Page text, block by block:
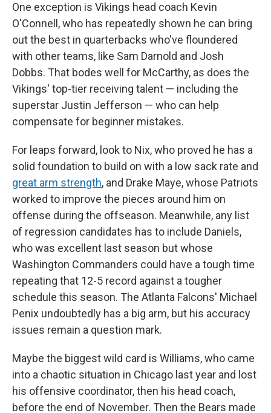
One exception is Vikings head coach Kevin
O'Connell, who has repeatedly shown he can bring
out the best in quarterbacks who've floundered
with other teams, like Sam Darnold and Josh
Dobbs. That bodes well for McCarthy, as does the
Vikings' top-tier receiving talent — including the
superstar Justin Jefferson — who can help
compensate for beginner mistakes.
For leaps forward, look to Nix, who proved he has a
solid foundation to build on with a low sack rate and
great arm strength, and Drake Maye, whose Patriots
worked to improve the pieces around him on
offense during the offseason. Meanwhile, any list
of regression candidates has to include Daniels,
who was excellent last season but whose
Washington Commanders could have a tough time
repeating that 12-5 record against a tougher
schedule this season. The Atlanta Falcons' Michael
Penix undoubtedly has a big arm, but his accuracy
issues remain a question mark.
Maybe the biggest wild card is Williams, who came
into a chaotic situation in Chicago last year and lost
his offensive coordinator, then his head coach,
before the end of November. Then the Bears made